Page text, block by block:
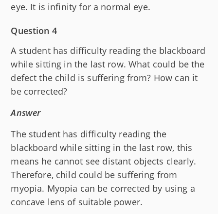
eye. It is infinity for a normal eye.
Question 4
A student has difficulty reading the blackboard
while sitting in the last row. What could be the
defect the child is suffering from? How can it
be corrected?
Answer
The student has difficulty reading the
blackboard while sitting in the last row, this
means he cannot see distant objects clearly.
Therefore, child could be suffering from
myopia. Myopia can be corrected by using a
concave lens of suitable power.